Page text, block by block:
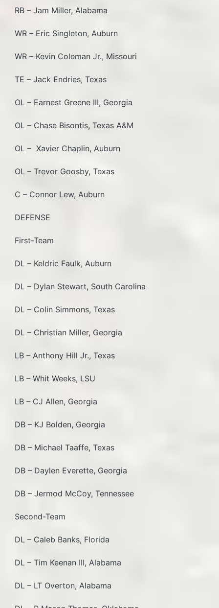
RB – Jam Miller, Alabama
WR – Eric Singleton, Auburn
WR – Kevin Coleman Jr., Missouri
TE – Jack Endries, Texas
OL – Earnest Greene III, Georgia
OL – Chase Bisontis, Texas A&M
OL – Xavier Chaplin, Auburn
OL – Trevor Goosby, Texas
C – Connor Lew, Auburn
DEFENSE
First-Team
DL – Keldric Faulk, Auburn
DL – Dylan Stewart, South Carolina
DL – Colin Simmons, Texas
DL – Christian Miller, Georgia
LB – Anthony Hill Jr., Texas
LB – Whit Weeks, LSU
LB – CJ Allen, Georgia
DB – KJ Bolden, Georgia
DB – Michael Taaffe, Texas
DB – Daylen Everette, Georgia
DB – Jermod McCoy, Tennessee
Second-Team
DL – Caleb Banks, Florida
DL – Tim Keenan III, Alabama
DL – LT Overton, Alabama